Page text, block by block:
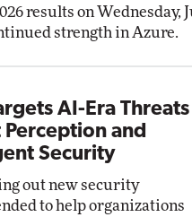
results on Wednesday,
strength in Azure.
AI-Era Threats
and
Security
out new security
to help organizations